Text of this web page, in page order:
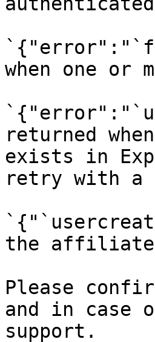
when one or
returned
exists in
retry with a
the affiliate
Please
and in case